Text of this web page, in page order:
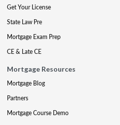
Get Your License
State Law Pre
Mortgage Exam Prep
CE & Late CE
Mortgage Resources
Mortgage Blog
Partners
Mortgage Course Demo